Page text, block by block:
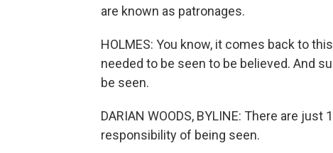
are known as patronages.
HOLMES: You know, it comes back to
needed to be seen to be believed. And
be seen.
DARIAN WOODS, BYLINE: There are
responsibility of being seen.